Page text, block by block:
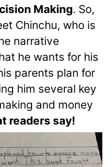
Making. So,
Chinchu, who is
narrative
he wants for his
parents plan for
him several key
and money
readers say!